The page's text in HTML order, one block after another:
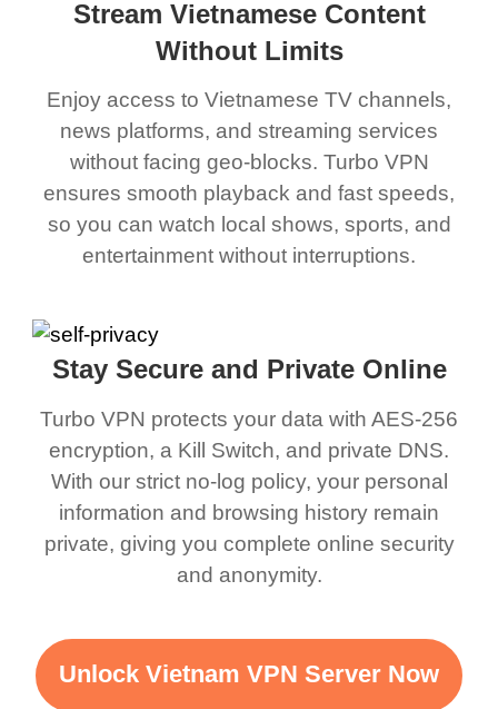
Stream Vietnamese Content
Without Limits
Enjoy access to Vietnamese TV channels,
news platforms, and streaming services
without facing geo-blocks. Turbo VPN
ensures smooth playback and fast speeds,
so you can watch local shows, sports, and
entertainment without interruptions.
Stay Secure and Private Online
Turbo VPN protects your data with AES-256
encryption, a Kill Switch, and private DNS.
With our strict no-log policy, your personal
information and browsing history remain
private, giving you complete online security
and anonymity.
Unlock Vietnam VPN Server Now